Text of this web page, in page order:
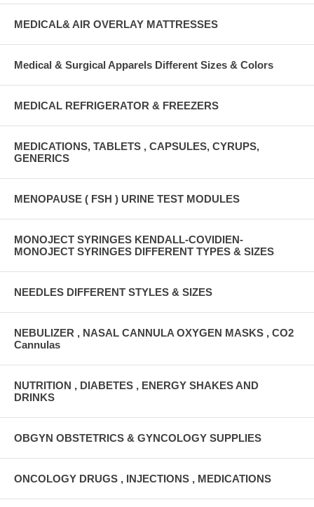
MEDICAL& AIR OVERLAY MATTRESSES
Medical & Surgical Apparels Different Sizes & Colors
MEDICAL REFRIGERATOR & FREEZERS
MEDICATIONS, TABLETS , CAPSULES, CYRUPS,
GENERICS
MENOPAUSE ( FSH ) URINE TEST MODULES
MONOJECT SYRINGES KENDALL-COVIDIEN-
MONOJECT SYRINGES DIFFERENT TYPES & SIZES
NEEDLES DIFFERENT STYLES & SIZES
NEBULIZER , NASAL CANNULA OXYGEN MASKS , CO2
Cannulas
NUTRITION , DIABETES , ENERGY SHAKES AND
DRINKS
OBGYN OBSTETRICS & GYNCOLOGY SUPPLIES
ONCOLOGY DRUGS , INJECTIONS , MEDICATIONS